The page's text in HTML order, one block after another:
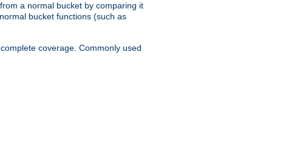
a normal bucket by comparing it
bucket functions (such as
coverage. Commonly used